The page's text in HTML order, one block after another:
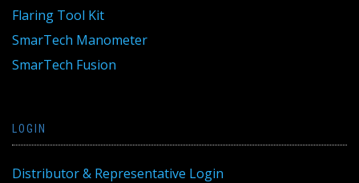
Flaring Tool Kit
SmarTech Manometer
SmarTech Fusion
LOGIN
Distributor & Representative Login